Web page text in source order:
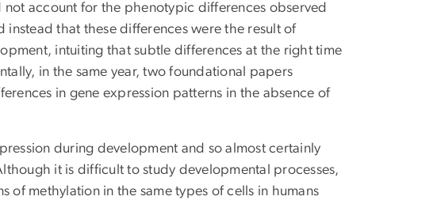
account for the phenotypic differences observed
that these differences were the result of
intuiting that subtle differences at the right time
in the same year, two foundational papers
in gene expression patterns in the absence of
during development and so almost certainly
it is difficult to study developmental processes,
of methylation in the same types of cells in humans